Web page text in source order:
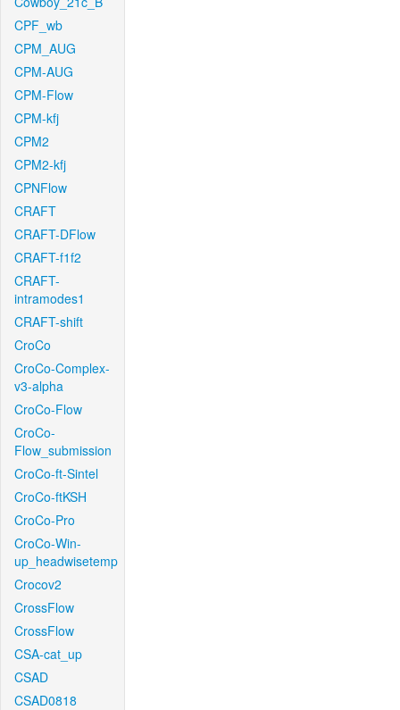
CPF_wb
CPM_AUG
CPM-AUG
CPM-Flow
CPM-kfj
CPM2
CPM2-kfj
CPNFlow
CRAFT
CRAFT-DFlow
CRAFT-f1f2
CRAFT-
intramodes1
CRAFT-shift
CroCo
CroCo-Complex-
v3-alpha
CroCo-Flow
CroCo-
Flow_submission
CroCo-ft-Sintel
CroCo-ftKSH
CroCo-Pro
CroCo-Win-
up_headwisetemp
Crocov2
CrossFlow
CrossFlow
CSA-cat_up
CSAD
CSAD0818